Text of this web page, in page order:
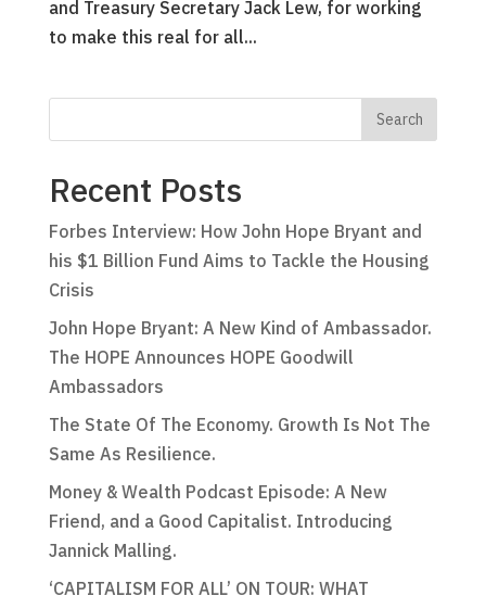
and Treasury Secretary Jack Lew, for working
to make this real for all...
Recent Posts
Forbes Interview: How John Hope Bryant and
his $1 Billion Fund Aims to Tackle the Housing
Crisis
John Hope Bryant: A New Kind of Ambassador.
The HOPE Announces HOPE Goodwill
Ambassadors
The State Of The Economy. Growth Is Not The
Same As Resilience.
Money & Wealth Podcast Episode: A New
Friend, and a Good Capitalist. Introducing
Jannick Malling.
‘CAPITALISM FOR ALL’ ON TOUR: WHAT